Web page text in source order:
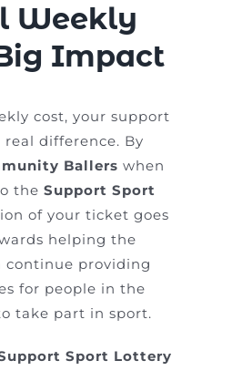
Weekly
Impact
cost, your support
real difference. By
Ballers when
the Support Sport
of your ticket goes
helping the
continue providing
for people in the
take part in sport.
Sport Lottery